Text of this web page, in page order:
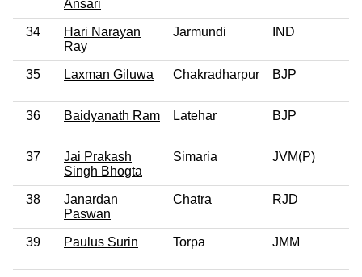
Ansari
34
Hari Narayan
Ray
Jarmundi IND
35 Laxman Giluwa Chakradharpur BJP
36 Baidyanath Ram Latehar BJP
37
Jai Prakash
Singh Bhogta
Simaria JVM(P)
38
Janardan
Paswan
Chatra RJD
39 Paulus Surin Torpa JMM